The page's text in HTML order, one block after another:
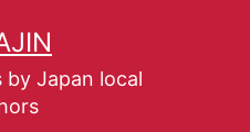
by Japan local